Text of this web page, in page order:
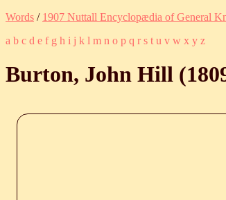
Words / 1907 Nuttall Encyclopædia of General
a b c d e f g h i j k l m n o p q r s t u v w x y z
Burton, John Hill (